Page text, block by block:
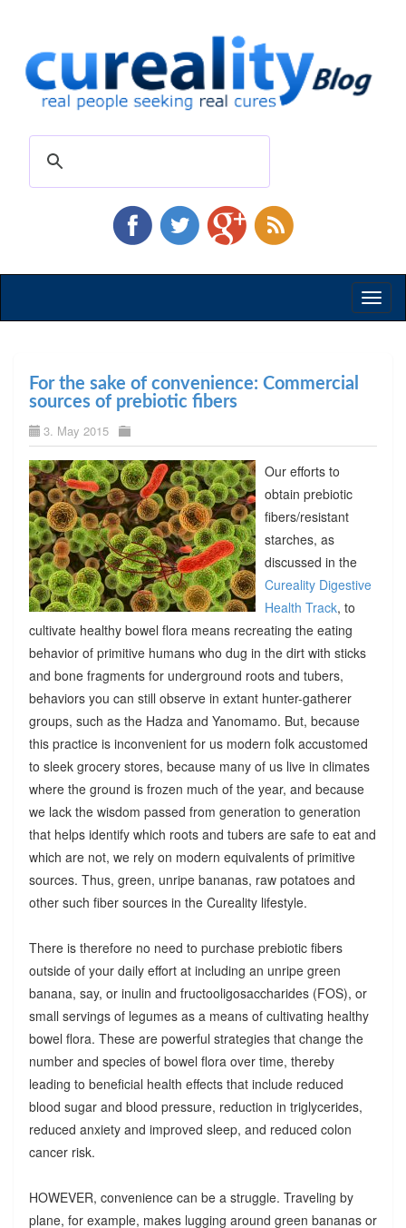
For the sake of convenience: Commercial
sources of prebiotic fibers
3. May 2015
Our efforts to
obtain prebiotic
fibers/resistant
starches, as
discussed in the
Cureality Digestive
Health Track, to
cultivate healthy bowel flora means recreating the eating
behavior of primitive humans who dug in the dirt with sticks
and bone fragments for underground roots and tubers,
behaviors you can still observe in extant hunter-gatherer
groups, such as the Hadza and Yanomamo. But, because
this practice is inconvenient for us modern folk accustomed
to sleek grocery stores, because many of us live in climates
where the ground is frozen much of the year, and because
we lack the wisdom passed from generation to generation
that helps identify which roots and tubers are safe to eat and
which are not, we rely on modern equivalents of primitive
sources. Thus, green, unripe bananas, raw potatoes and
other such fiber sources in the Cureality lifestyle.
There is therefore no need to purchase prebiotic fibers
outside of your daily effort at including an unripe green
banana, say, or inulin and fructooligosaccharides (FOS), or
small servings of legumes as a means of cultivating healthy
bowel flora. These are powerful strategies that change the
number and species of bowel flora over time, thereby
leading to beneficial health effects that include reduced
blood sugar and blood pressure, reduction in triglycerides,
reduced anxiety and improved sleep, and reduced colon
cancer risk.
HOWEVER, convenience can be a struggle. Traveling by
plane, for example, makes lugging around green bananas or